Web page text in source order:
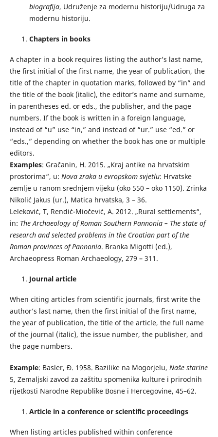
biografija, Udruženje za modernu historiju/Udruga za
modernu historiju.
Chapters in books
A chapter in a book requires listing the author’s last name,
the first initial of the first name, the year of publication, the
title of the chapter in quotation marks, followed by “in” and
the title of the book (italic), the editor’s name and surname,
in parentheses ed. or eds., the publisher, and the page
numbers. If the book is written in a foreign language,
instead of “u” use “in,” and instead of “ur.” use “ed.” or
“eds.,” depending on whether the book has one or multiple
editors.
Examples: Gračanin, H. 2015. „Kraj antike na hrvatskim
prostorima“, u: Nova zraka u evropskom svjetlu: Hrvatske
zemlje u ranom srednjem vijeku (oko 550 – oko 1150). Zrinka
Nikolić Jakus (ur.), Matica hrvatska, 3 – 36.
Leleković, T, Rendić-Miočević, A. 2012. „Rural settlements“,
in: The Archaeology of Roman Southern Pannonia – The state of
research and selected problems in the Croatian part of the
Roman provinces of Pannonia. Branka Migotti (ed.),
Archaeopress Roman Archaeology, 279 – 311.
Journal article
When citing articles from scientific journals, first write the
author’s last name, then the first initial of the first name,
the year of publication, the title of the article, the full name
of the journal (italic), the issue number, the publisher, and
the page numbers.
Example: Basler, Đ. 1958. Bazilike na Mogorjelu, Naše starine
5, Zemaljski zavod za zaštitu spomenika kulture i prirodnih
rijetkosti Narodne Republike Bosne i Hercegovine, 45–62.
Article in a conference or scientific proceedings
When listing articles published within conference